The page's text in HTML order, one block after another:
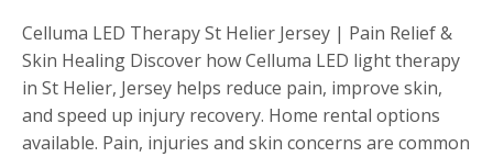
Celluma LED Therapy St Helier Jersey | Pain Relief &
Skin Healing Discover how Celluma LED light therapy
in St Helier, Jersey helps reduce pain, improve skin,
and speed up injury recovery. Home rental options
available. Pain, injuries and skin concerns are common